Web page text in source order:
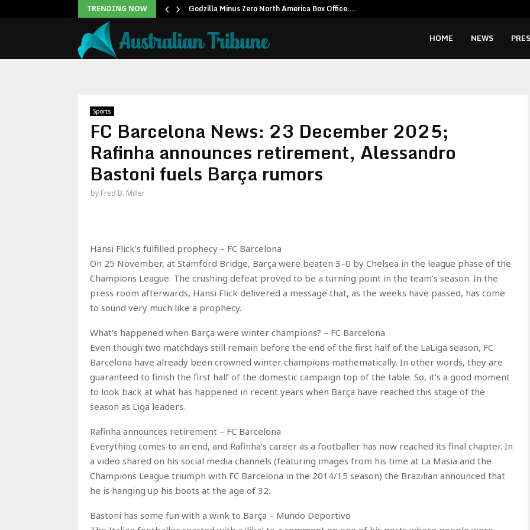
TRENDING NOW Godzilla Minus Zero North America Box Office:…
HOME NEWS
Sports
FC Barcelona News: 23 December 2025;
Rafinha announces retirement, Alessandro
Bastoni fuels Barça rumors
by Fred B. Miller
Hansi Flick’s fulfilled prophecy – FC Barcelona
On 25 November, at Stamford Bridge, Barça were beaten 3–0 by Chelsea in the league phase of the
Champions League. The crushing defeat proved to be a turning point in the team’s season. In the
press room afterwards, Hansi Flick delivered a message that, as the weeks have passed, has come
to sound very much like a prophecy.
What’s happened when Barça were winter champions? – FC Barcelona
Even though two matchdays still remain before the end of the first half of the LaLiga season, FC
Barcelona have already been crowned winter champions mathematically. In other words, they are
guaranteed to finish the first half of the domestic campaign top of the table. So, it’s a good moment
to look back at what has happened in recent years when Barça have reached this stage of the
season as Liga leaders.
Rafinha announces retirement – FC Barcelona
Everything comes to an end, and Rafinha’s career as a footballer has now reached its final chapter. In
a video shared on his social media channels (featuring images from his time at La Masia and the
Champions League triumph with FC Barcelona in the 2014/15 season) the Brazilian announced that
he is hanging up his boots at the age of 32.
Bastoni has some fun with a wink to Barça – Mundo Deportivo